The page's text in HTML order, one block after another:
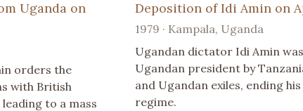
Uganda on
orders the
with British
to a mass
Deposition of Idi Amin on
1979 · Kampala, Uganda
Ugandan dictator Idi Amin
Ugandan president by
and Ugandan exiles, ending
regime.